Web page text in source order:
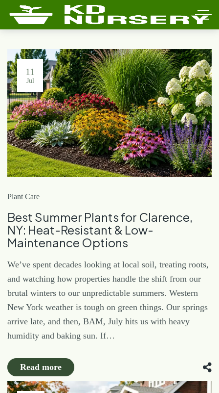
11
Jul
Plant Care
Best Summer Plants for Clarence,
NY: Heat-Resistant & Low-
Maintenance Options
We’ve spent decades looking at local soil, treating roots,
and watching how properties handle the shift from our
brutal winters to our unpredictable summers. Western
New York weather is tough on green things. Our springs
arrive late, and then, BAM, July hits us with heavy
humidity and baking sun. If…
Read more